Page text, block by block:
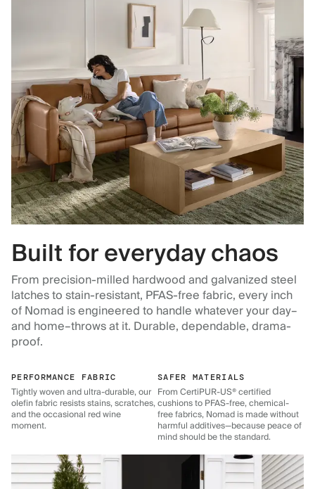
Built for everyday chaos
From precision-milled hardwood and galvanized steel
latches to stain-resistant, PFAS-free fabric, every inch
of Nomad is engineered to handle whatever your day–
and home–throws at it. Durable, dependable, drama-
proof.
PERFORMANCE FABRIC
Tightly woven and ultra-durable, our
olefin fabric resists stains, scratches,
and the occasional red wine
moment.
SAFER MATERIALS
From CertiPUR-US® certified
cushions to PFAS-free, chemical-
free fabrics, Nomad is made without
harmful additives—because peace of
mind should be the standard.